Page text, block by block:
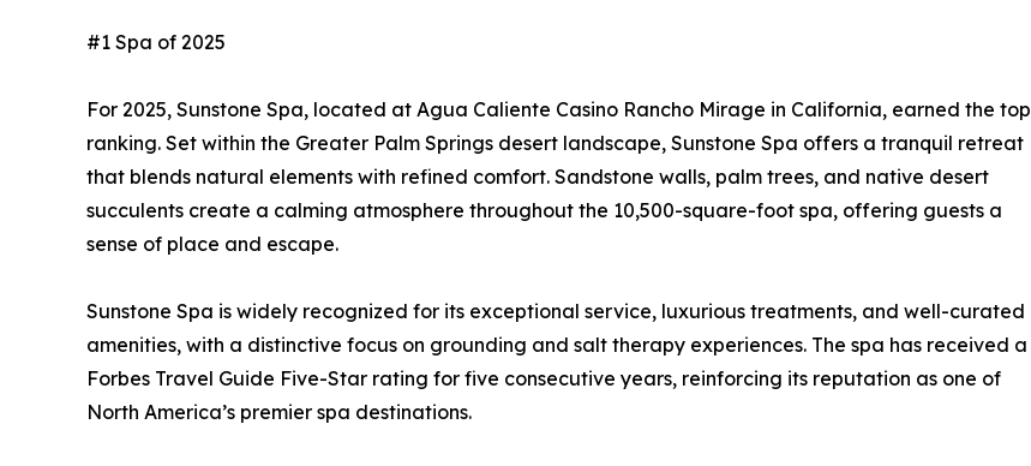
#1 Spa of 2025
For 2025, Sunstone Spa, located at Agua Caliente Casino Rancho Mirage in California, earned the top
ranking. Set within the Greater Palm Springs desert landscape, Sunstone Spa offers a tranquil retreat
that blends natural elements with refined comfort. Sandstone walls, palm trees, and native desert
succulents create a calming atmosphere throughout the 10,500-square-foot spa, offering guests a
sense of place and escape.
Sunstone Spa is widely recognized for its exceptional service, luxurious treatments, and well-curated
amenities, with a distinctive focus on grounding and salt therapy experiences. The spa has received a
Forbes Travel Guide Five-Star rating for five consecutive years, reinforcing its reputation as one of
North America’s premier spa destinations.